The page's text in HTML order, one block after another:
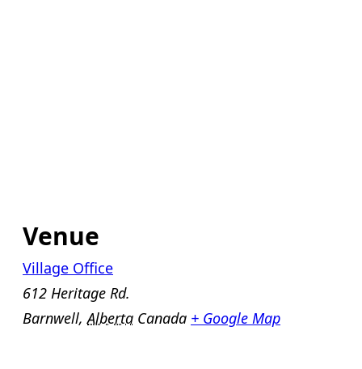
Venue
Village Office
612 Heritage Rd.
Barnwell, Alberta Canada + Google Map